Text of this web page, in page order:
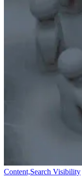
Content,Search Visibility